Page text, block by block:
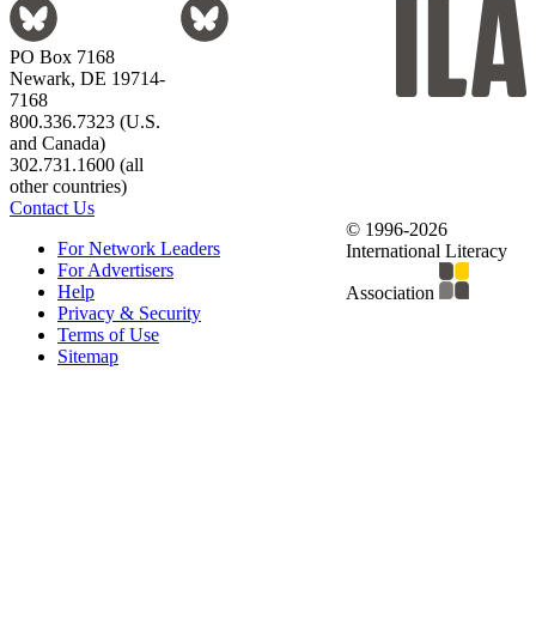
PO Box 7168
Newark, DE 19714-
7168
800.336.7323 (U.S.
and Canada)
302.731.1600 (all
other countries)
Contact Us
For Network Leaders
For Advertisers
Help
Privacy & Security
Terms of Use
Sitemap
© 1996-2026
International Literacy
Association